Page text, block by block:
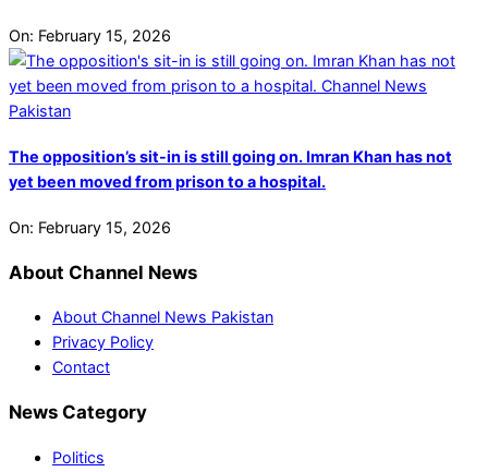
On: February 15, 2026
The opposition’s sit-in is still going on. Imran Khan has not
yet been moved from prison to a hospital.
On: February 15, 2026
About Channel News
About Channel News Pakistan
Privacy Policy
Contact
News Category
Politics